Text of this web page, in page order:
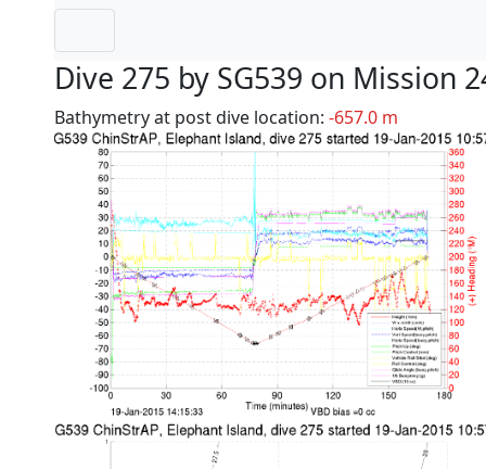
Dive 275 by SG539 on Mission
Bathymetry at post dive location: -657.0 m